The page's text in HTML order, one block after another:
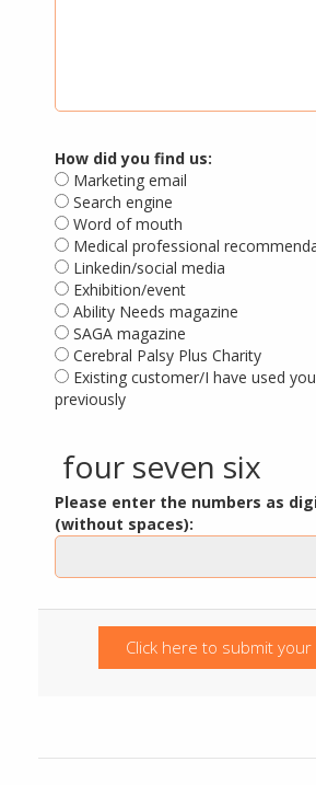
How did you find us:
Marketing email
Search engine
Word of mouth
Medical professional
Linkedin/social media
Exhibition/event
Ability Needs magazine
SAGA magazine
Cerebral Palsy Plus Charity
previously
four seven six
Please enter the numbers as
(without spaces):
Click here to submit